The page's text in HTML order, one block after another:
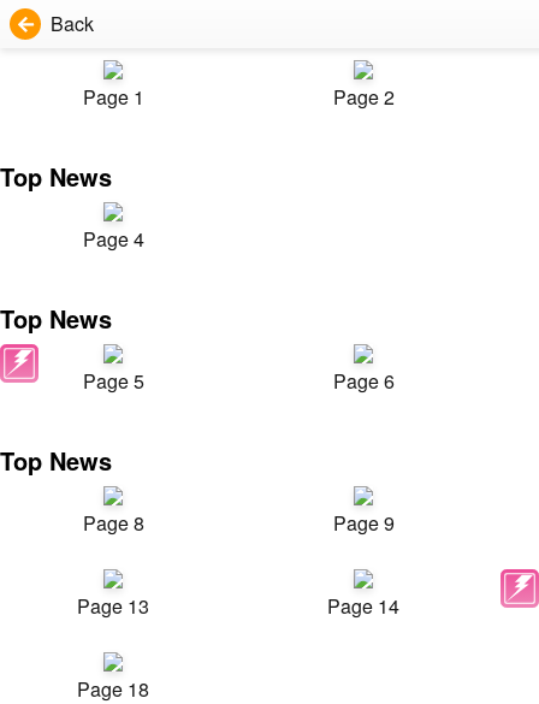
Back
Page 1 Page 2
Top News
Page 4
Top News
Page 5 Page 6
Top News
Page 8 Page 9
Page 13 Page 14
Page 18